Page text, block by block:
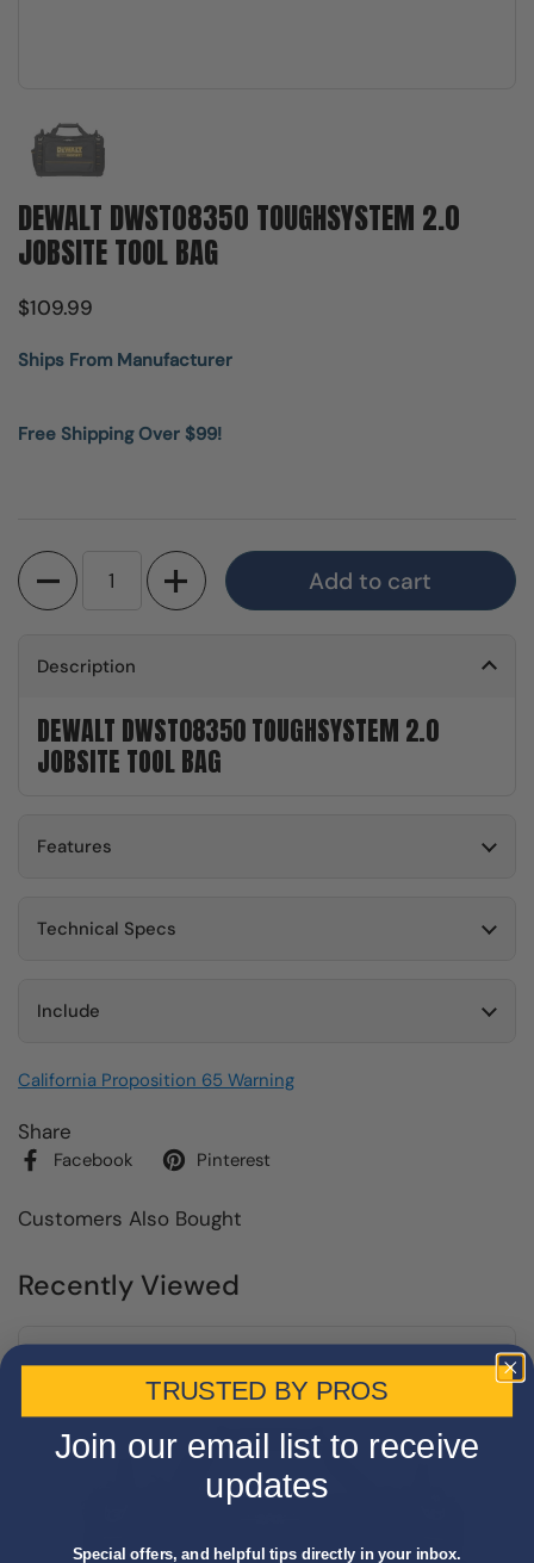
DEWALT DWST08350 TOUGHSYSTEM 2.0
JOBSITE TOOL BAG
$109.99
Ships From Manufacturer
Free Shipping Over $99!
Quantity
Add to cart
Description
DEWALT DWST08350 TOUGHSYSTEM 2.0
JOBSITE TOOL BAG
Features
Technical Specs
Include
California Proposition 65 Warning
Share
Facebook Pinterest
Customers Also Bought
Recently Viewed
TRUSTED BY PROS
Join our email list to receive
updates
Special offers, and helpful tips directly in your inbox.